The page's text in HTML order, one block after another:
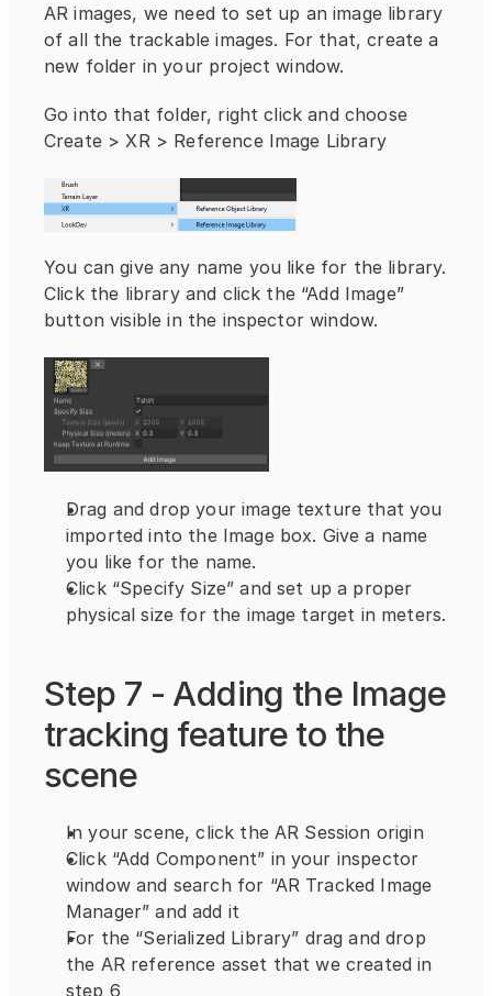
AR images, we need to set up an image library
of all the trackable images. For that, create a
new folder in your project window.
Go into that folder, right click and choose
Create > XR > Reference Image Library
You can give any name you like for the library.
Click the library and click the “Add Image”
button visible in the inspector window.
Drag and drop your image texture that you
imported into the Image box. Give a name
you like for the name.
Click “Specify Size” and set up a proper
physical size for the image target in meters.
Step 7 - Adding the Image
tracking feature to the
scene
In your scene, click the AR Session origin
Click “Add Component” in your inspector
window and search for “AR Tracked Image
Manager” and add it
For the “Serialized Library” drag and drop
the AR reference asset that we created in
step 6